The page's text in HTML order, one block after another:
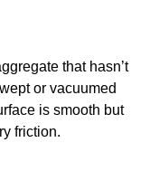
that hasn’t
or vacuumed
is smooth but
friction.